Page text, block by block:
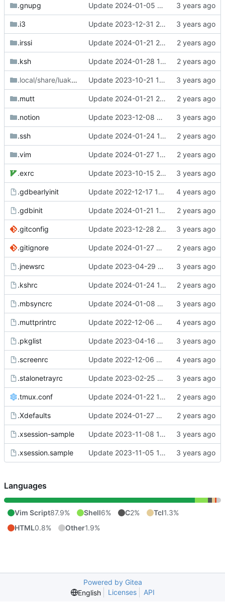
.gnupg Update 2024-01-05 12:30 OpenBSD/amd64-x13
.i3 Update 2023-12-31 21:59 OpenBSD/amd64-x13
.irssi Update 2024-01-21 21:53 OpenBSD/amd64-x13
.ksh Update 2024-01-28 11:17 OpenBSD/amd64-x13
.local/share/luakit/styles Update 2023-10-21 14:13 OpenBSD/amd64-x13
.mutt Update 2024-01-21 21:52 OpenBSD/amd64-x13
.notion Update 2023-12-08 20:55 OpenBSD/amd64-x13
.ssh Update 2024-01-24 15:36 Darwin/arm64-GH2T6W9K6H
.vim Update 2024-01-27 11:21 OpenBSD/amd64-x13
.exrc Update 2023-10-15 21:29 OpenBSD/amd64-x13
.gdbearlyinit Update 2022-12-17 10:27 OpenBSD/amd64
.gdbinit Update 2024-01-21 12:06 OpenBSD/amd64-x13
.gitconfig Update 2023-12-28 22:52 OpenBSD/amd64-x13
.gitignore Update 2024-01-27 09:32 OpenBSD/amd64-x13
.jnewsrc Update 2023-04-29 14:32 OpenBSD/amd64-x13
.kshrc Update 2024-01-24 14:53 Darwin/arm64-GH2T6W9K6H
.mbsyncrc Update 2024-01-08 23:06 OpenBSD/amd64-x13
.muttprintrc Update 2022-12-06 08:46 OpenBSD/amd64
.pkglist Update 2023-04-16 19:10 OpenBSD/amd64-mini
.screenrc Update 2022-12-06 07:50 OpenBSD/amd64
.stalonetrayrc Update 2023-02-25 20:17 OpenBSD/amd64
.tmux.conf Update 2024-01-22 17:52 OpenBSD/amd64-x13
.Xdefaults Update 2024-01-27 09:32 OpenBSD/amd64-x13
.xsession-sample Update 2023-11-08 11:02 OpenBSD/amd64-x13
.xsession.sample Update 2023-11-05 12:22 OpenBSD/amd64-x13
Languages
Vim Script87.9% Shell6% C2% Tcl1.3%
HTML0.8% Other1.9%
Powered by Gitea
English
Licenses API